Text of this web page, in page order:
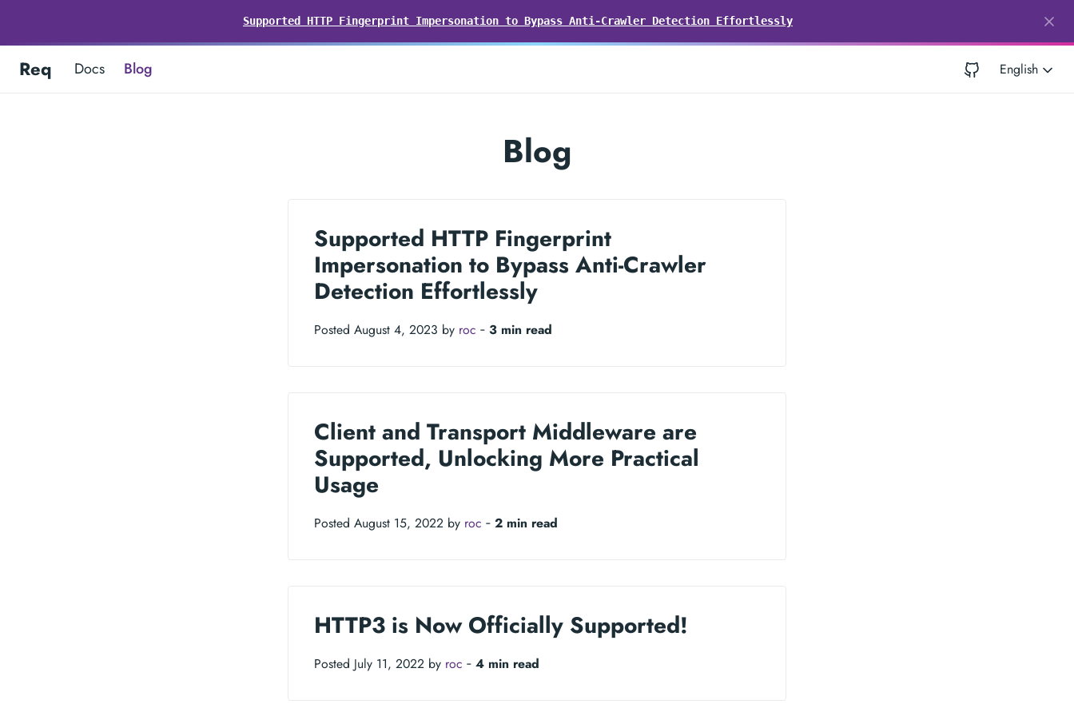
Supported HTTP Fingerprint Impersonation to Bypass Anti-Crawler Detection Effortlessly
Req Docs Blog English
Blog
Supported HTTP Fingerprint
Impersonation to Bypass Anti-Crawler
Detection Effortlessly
Posted August 4, 2023 by roc ‐ 3 min read
Client and Transport Middleware are
Supported, Unlocking More Practical
Usage
Posted August 15, 2022 by roc ‐ 2 min read
HTTP3 is Now Officially Supported!
Posted July 11, 2022 by roc ‐ 4 min read